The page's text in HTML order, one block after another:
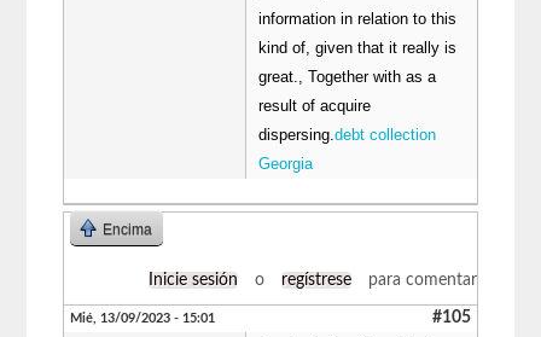
information in relation to this
kind of, given that it really is
great., Together with as a
result of acquire
dispersing.debt collection
Georgia
Encima
Inicie sesión o regístrese para comentar
Mié, 13/09/2023 - 15:01 #105